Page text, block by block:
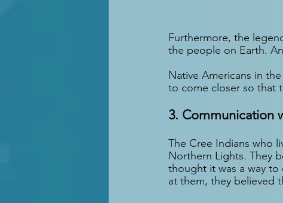
Furthermore, the
the people on Earth.
Native Americans in
to come closer so that
3. Communication
The Cree Indians who
Northern Lights. They
thought it was a way
at them, they believed